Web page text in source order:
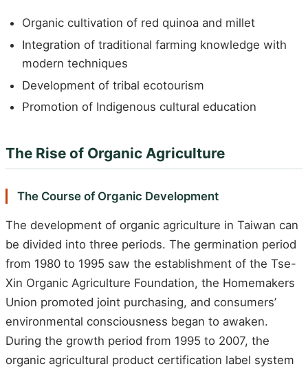
Organic cultivation of red quinoa and millet
Integration of traditional farming knowledge with
modern techniques
Development of tribal ecotourism
Promotion of Indigenous cultural education
The Rise of Organic Agriculture
The Course of Organic Development
The development of organic agriculture in Taiwan can
be divided into three periods. The germination period
from 1980 to 1995 saw the establishment of the Tse-
Xin Organic Agriculture Foundation, the Homemakers
Union promoted joint purchasing, and consumers’
environmental consciousness began to awaken.
During the growth period from 1995 to 2007, the
organic agricultural product certification label system